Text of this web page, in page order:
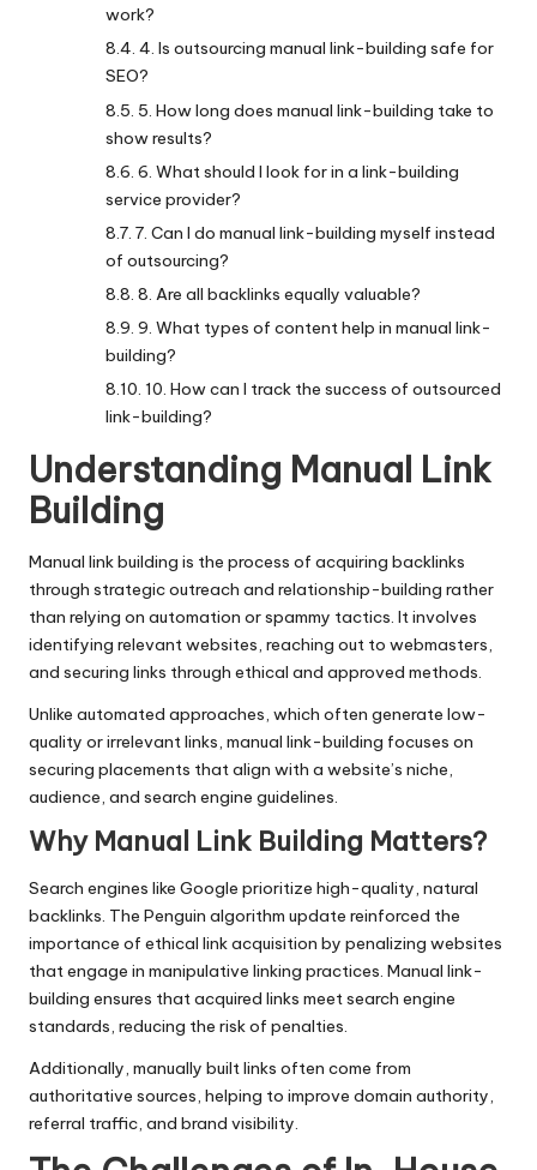
work?
4. Is outsourcing manual link-building safe for
SEO?
5. How long does manual link-building take to
show results?
6. What should I look for in a link-building
service provider?
7. Can I do manual link-building myself instead
of outsourcing?
8. Are all backlinks equally valuable?
9. What types of content help in manual link-
building?
10. How can I track the success of outsourced
link-building?
Understanding Manual Link
Building
Manual link building is the process of acquiring backlinks
through strategic outreach and relationship-building rather
than relying on automation or spammy tactics. It involves
identifying relevant websites, reaching out to webmasters,
and securing links through ethical and approved methods.
Unlike automated approaches, which often generate low-
quality or irrelevant links, manual link-building focuses on
securing placements that align with a website’s niche,
audience, and search engine guidelines.
Why Manual Link Building Matters?
Search engines like Google prioritize high-quality, natural
backlinks. The Penguin algorithm update reinforced the
importance of ethical link acquisition by penalizing websites
that engage in manipulative linking practices. Manual link-
building ensures that acquired links meet search engine
standards, reducing the risk of penalties.
Additionally, manually built links often come from
authoritative sources, helping to improve domain authority,
referral traffic, and brand visibility.